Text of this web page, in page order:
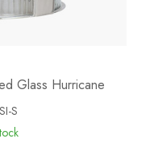
Glass Hurricane
S